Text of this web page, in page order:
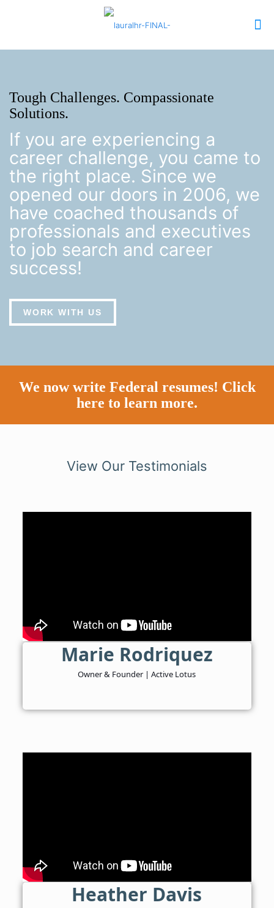
Tough Challenges. Compassionate
Solutions.
If you are experiencing a
career challenge, you came to
the right place. Since we
opened our doors in 2006, we
have coached thousands of
professionals and executives
to job search and career
success!
WORK WITH US
We now write Federal resumes! Click
here to learn more.
View Our Testimonials
Marie Rodriquez
Owner & Founder | Active Lotus
Heather Davis